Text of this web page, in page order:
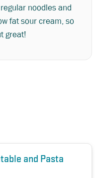
noodles and
fat sour cream, so
great!
and Pasta